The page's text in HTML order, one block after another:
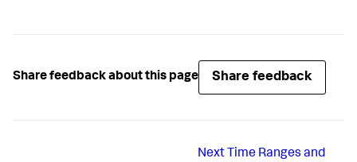
Share feedback about this page Share feedback
Next Time Ranges and